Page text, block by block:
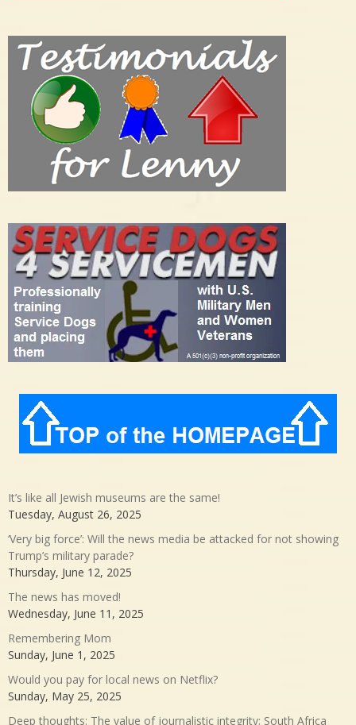
It’s like all Jewish museums are the same!
Tuesday, August 26, 2025
‘Very big force’: Will the news media be attacked for not showing
Trump’s military parade?
Thursday, June 12, 2025
The news has moved!
Wednesday, June 11, 2025
Remembering Mom
Sunday, June 1, 2025
Would you pay for local news on Netflix?
Sunday, May 25, 2025
Deep thoughts: The value of journalistic integrity; South Africa